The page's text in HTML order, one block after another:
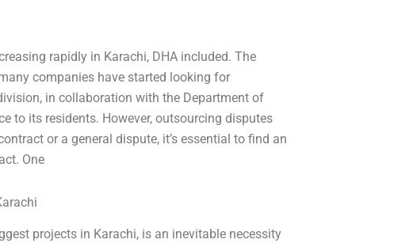
rapidly in Karachi, DHA included. The
companies have started looking for
in collaboration with the Department of
to its residents. However, outsourcing disputes
or a general dispute, it’s essential to find an
One
projects in Karachi, is an inevitable necessity